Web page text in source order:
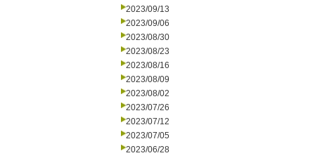
2023/09/13
2023/09/06
2023/08/30
2023/08/23
2023/08/16
2023/08/09
2023/08/02
2023/07/26
2023/07/12
2023/07/05
2023/06/28